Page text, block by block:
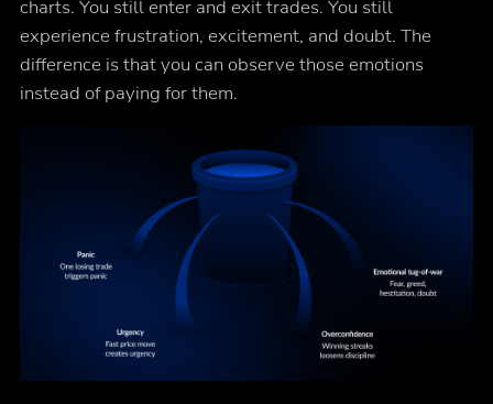
charts. You still enter and exit trades. You still
experience frustration, excitement, and doubt. The
difference is that you can observe those emotions
instead of paying for them.